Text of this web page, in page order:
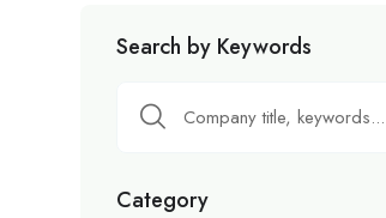
Search by Keywords
Category